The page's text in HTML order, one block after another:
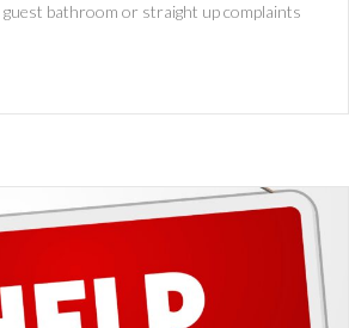
guest bathroom or straight up complaints